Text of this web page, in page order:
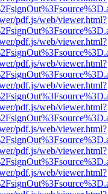
pdf.js/web/viewer.html?
pdf.js/web/viewer.html?
pdf.js/web/viewer.html?
pdf.js/web/viewer.html?
pdf.js/web/viewer.html?
pdf.js/web/viewer.html?
pdf.js/web/viewer.html?
pdf.js/web/viewer.html?